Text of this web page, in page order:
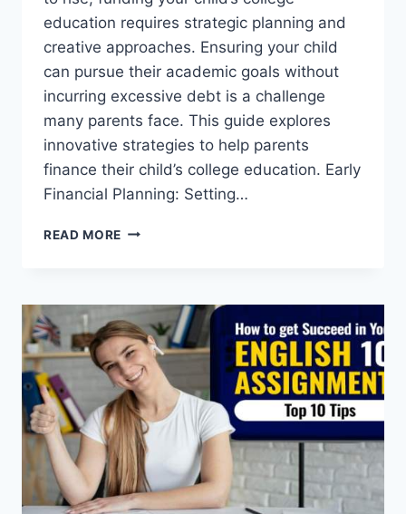
education requires strategic planning and
creative approaches. Ensuring your child
can pursue their academic goals without
incurring excessive debt is a challenge
many parents face. This guide explores
innovative strategies to help parents
finance their child’s college education. Early
Financial Planning: Setting…
READ MORE FUNDING
EDUCATION:
INNOVATIVE
STRATEGIES